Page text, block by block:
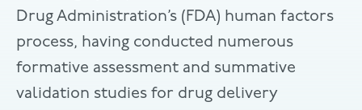
Drug Administration’s (FDA) human factors
process, having conducted numerous
formative assessment and summative
validation studies for drug delivery